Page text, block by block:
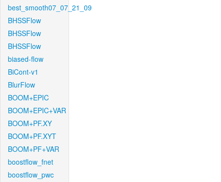
best_smooth07_07_21_09
BHSSFlow
BHSSFlow
BHSSFlow
biased-flow
BiCont-v1
BlurFlow
BOOM+EPIC
BOOM+EPIC+VAR
BOOM+PF.XY
BOOM+PF.XYT
BOOM+PF+VAR
boostflow_fnet
boostflow_pwc